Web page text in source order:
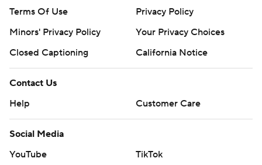
Terms Of Use
Privacy Policy
Minors' Privacy Policy
Your Privacy Choices
Closed Captioning
California Notice
Contact Us
Help
Customer Care
Social Media
YouTube
TikTok